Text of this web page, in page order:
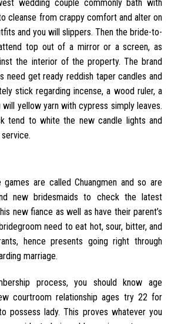
wedding couple commonly bath with
cleanse from crappy comfort and alter on
and you will slippers. Then the bride-to-
top out of a mirror or a screen, as
the interior of the property. The brand
need get ready reddish taper candles and
stick regarding incense, a wood ruler, a
yellow yarn with cypress simply leaves.
tend to white the new candle lights and
games are called Chuangmen and so are
new bridesmaids to check the latest
new fiance as well as have their parent’s
need to eat hot, sour, bitter, and
hence presents going right through
marriage.
process, you should know age
courtroom relationship ages try 22 for
possess lady. This proves whatever you